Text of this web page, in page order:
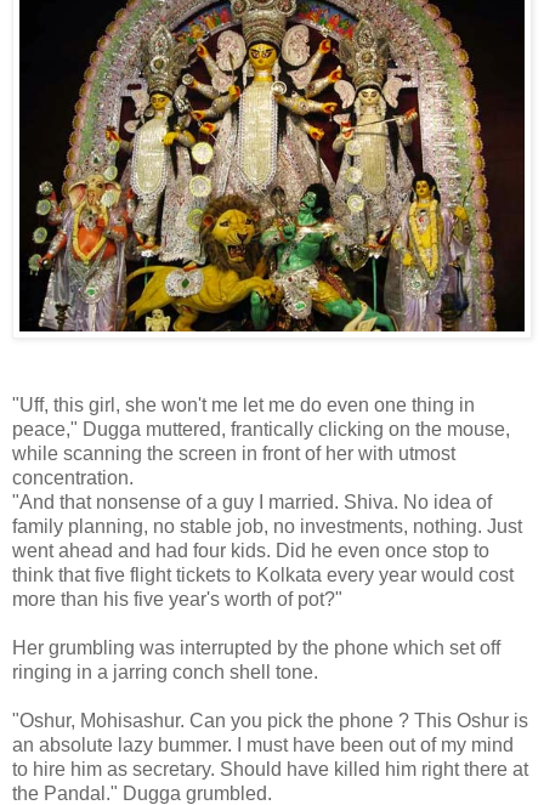
"Uff, this girl, she won't me let me do even one thing in
peace," Dugga muttered, frantically clicking on the mouse,
while scanning the screen in front of her with utmost
concentration.
"And that nonsense of a guy I married. Shiva. No idea of
family planning, no stable job, no investments, nothing. Just
went ahead and had four kids. Did he even once stop to
think that five flight tickets to Kolkata every year would cost
more than his five year's worth of pot?"
Her grumbling was interrupted by the phone which set off
ringing in a jarring conch shell tone.
"Oshur, Mohisashur. Can you pick the phone ? This Oshur is
an absolute lazy bummer. I must have been out of my mind
to hire him as secretary. Should have killed him right there at
the Pandal." Dugga grumbled.